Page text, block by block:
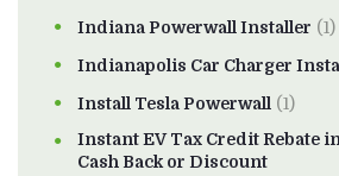
Indiana Powerwall Installer (1)
Indianapolis Car Charger
Install Tesla Powerwall (1)
Instant EV Tax Credit Rebate
Cash Back or Discount